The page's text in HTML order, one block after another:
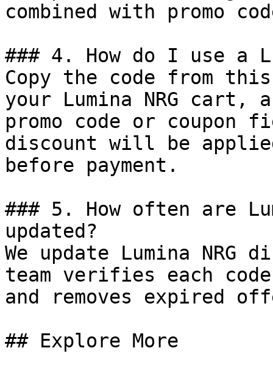
combined with promo
### 4. How do I use a
Copy the code from
your Lumina NRG cart,
promo code or coupon
discount will be
before payment.
### 5. How often are
updated?
We update Lumina
team verifies each
and removes expired
## Explore More